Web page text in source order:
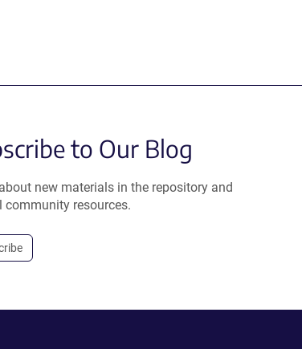
to Our Blog
new materials in the repository and
community resources.